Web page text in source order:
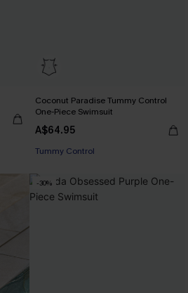
Coconut Paradise Tummy Control
One-Piece Swimsuit
A$64.95
EXTRA 15% OFF WHEN BUY 2+
Tummy Control
-30%